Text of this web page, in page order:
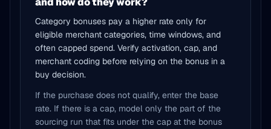
Category bonuses pay a higher rate only for
eligible merchant categories, time windows, and
often capped spend. Verify activation, cap, and
merchant coding before relying on the bonus in a
buy decision.
If the purchase does not qualify, enter the base
rate. If there is a cap, model only the part of the
sourcing run that fits under the cap at the bonus